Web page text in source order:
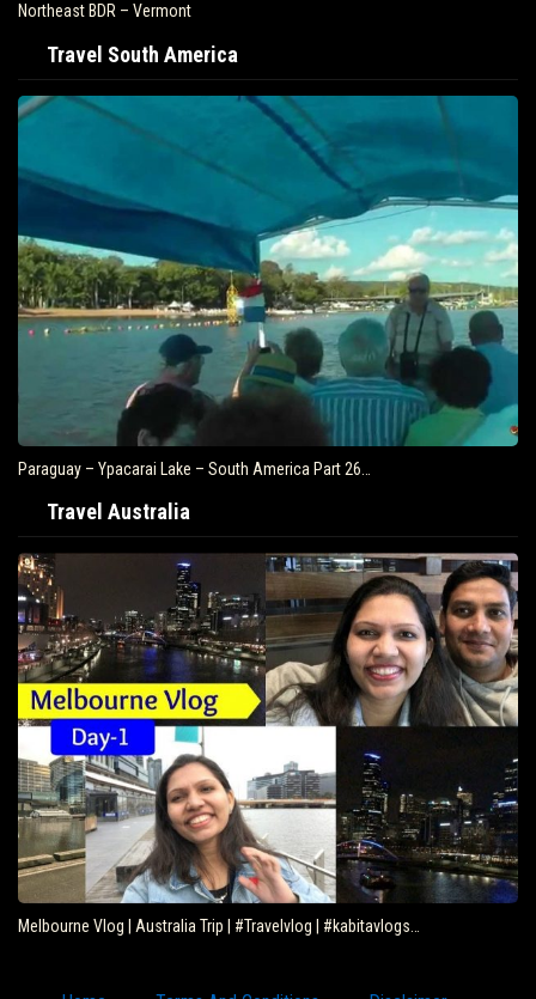
Northeast BDR – Vermont
Travel South America
Paraguay – Ypacarai Lake – South America Part 26…
Travel Australia
Melbourne Vlog | Australia Trip | #Travelvlog | #kabitavlogs…